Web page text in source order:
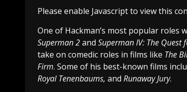
Please enable Javascript to view this
One of Hackman’s most popular roles
Superman 2and Superman IV: The Quest
take on comedic roles in films like The
Firm. Some of his best-known films
Royal Tenenbaums, and Runaway Jury.